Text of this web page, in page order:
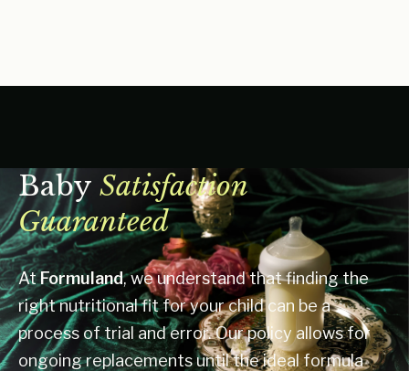
Baby Satisfaction
Guaranteed
AtFormuland, we understand that finding the
right nutritional fit for your child can be a
process of trial and error. Our policy allows for
ongoing replacements until the ideal formula